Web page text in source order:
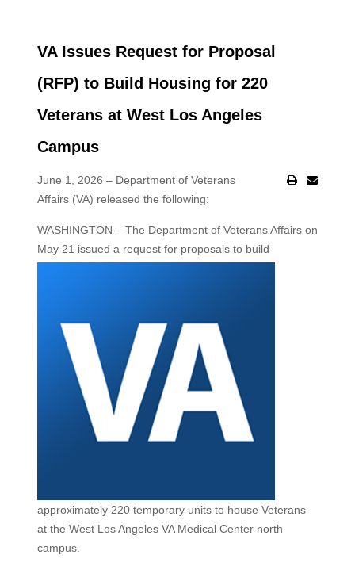
VA Issues Request for Proposal
(RFP) to Build Housing for 220
Veterans at West Los Angeles
Campus
June 1, 2026 – Department of Veterans
Affairs (VA) released the following:
WASHINGTON – The Department of Veterans Affairs on
May 21 issued a request for proposals to build
approximately 220 temporary units to house Veterans
at the West Los Angeles VA Medical Center north
campus.